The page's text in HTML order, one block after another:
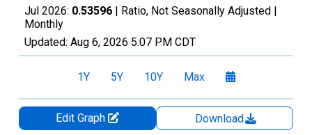
Jul 2026: 0.53596 | Ratio, Not Seasonally Adjusted |
Monthly
Updated: Aug 6, 2026 5:07 PM CDT
1Y 5Y 10Y Max
Edit Graph
Download